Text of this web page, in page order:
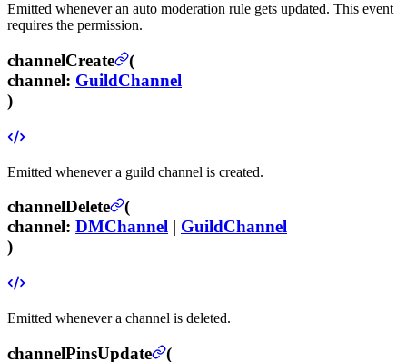
Emitted whenever an auto moderation rule gets updated. This event
requires the permission.
channelCreate
(
channel: GuildChannel
)
Emitted whenever a guild channel is created.
channelDelete
(
channel: DMChannel | GuildChannel
)
Emitted whenever a channel is deleted.
channelPinsUpdate
(